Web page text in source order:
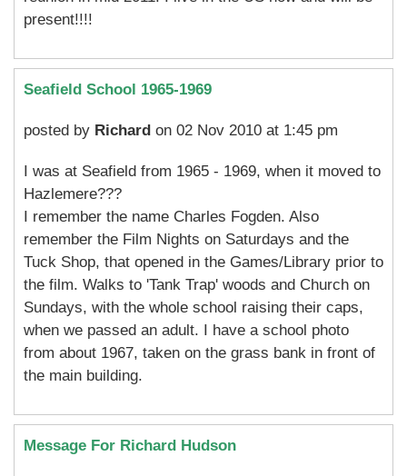
present!!!!
Seafield School 1965-1969
posted by Richard on 02 Nov 2010 at 1:45 pm
I was at Seafield from 1965 - 1969, when it moved to
Hazlemere???
I remember the name Charles Fogden. Also
remember the Film Nights on Saturdays and the
Tuck Shop, that opened in the Games/Library prior to
the film. Walks to 'Tank Trap' woods and Church on
Sundays, with the whole school raising their caps,
when we passed an adult. I have a school photo
from about 1967, taken on the grass bank in front of
the main building.
Message For Richard Hudson